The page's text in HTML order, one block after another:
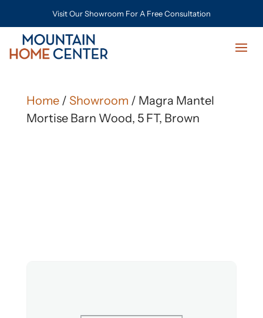
Visit Our Showroom For A Free Consultation
Home/ Showroom / Magra Mantel
Mortise Barn Wood, 5 FT, Brown